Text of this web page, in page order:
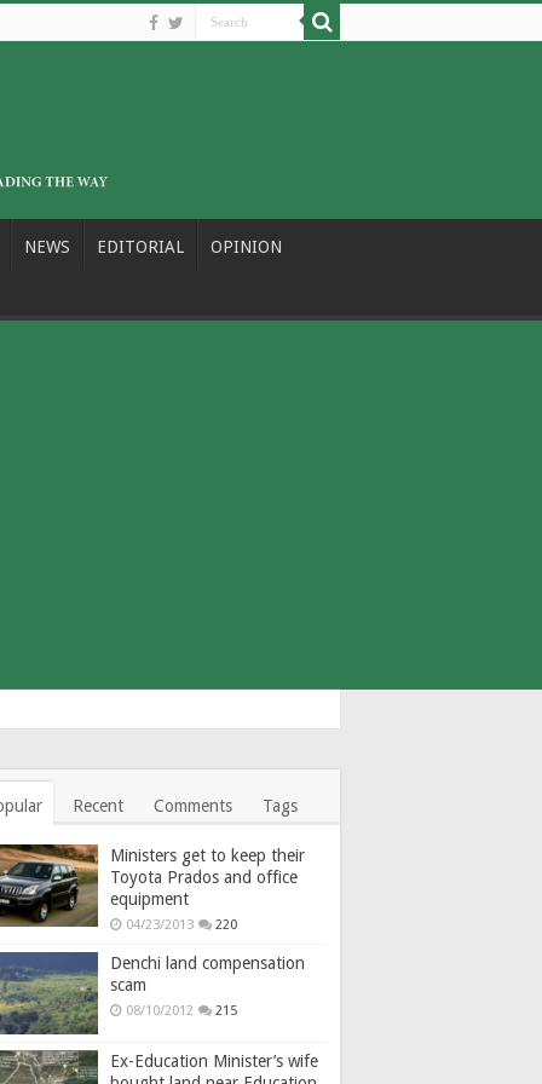
NEWS EDITORIAL OPINION
Recent Comments Tags
Ministers get to keep their
Toyota Prados and office
equipment
04/23/2013 220
Denchi land compensation
scam
08/10/2012 215
Ex-Education Minister’s wife